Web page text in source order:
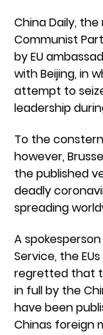
China Daily,
Communist
by EU
with Beijing, in
attempt to
leadership
To the
however,
the published
deadly
spreading
A
Service, the
regretted that
in full by the
have been
Chinas foreign